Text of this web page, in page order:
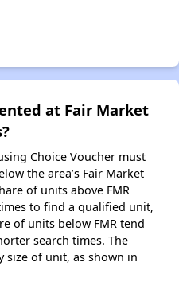
at Fair Market
Choice Voucher must
the area’s Fair Market
of units above FMR
to find a qualified unit,
of units below FMR tend
search times. The
size of unit, as shown in